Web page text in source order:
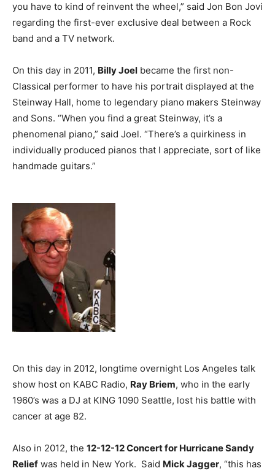
you have to kind of reinvent the wheel,” said Jon Bon Jovi
regarding the first-ever exclusive deal between a Rock
band and a TV network.
On this day in 2011, Billy Joel became the first non-
Classical performer to have his portrait displayed at the
Steinway Hall, home to legendary piano makers Steinway
and Sons. “When you find a great Steinway, it’s a
phenomenal piano,” said Joel. “There’s a quirkiness in
individually produced pianos that I appreciate, sort of like
handmade guitars.”
On this day in 2012, longtime overnight Los Angeles talk
show host on KABC Radio, Ray Briem, who in the early
1960’s was a DJ at KING 1090 Seattle, lost his battle with
cancer at age 82.
Also in 2012, the 12-12-12 Concert for Hurricane Sandy
Relief was held in New York. Said Mick Jagger, “this has